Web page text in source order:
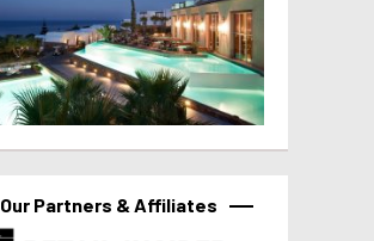
Our Partners & Affiliates